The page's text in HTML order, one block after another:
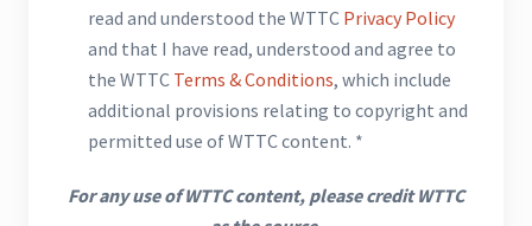
read and understood the WTTC Privacy Policy
and that I have read, understood and agree to
the WTTC Terms & Conditions, which include
additional provisions relating to copyright and
permitted use of WTTC content. *
For any use of WTTC content, please credit WTTC